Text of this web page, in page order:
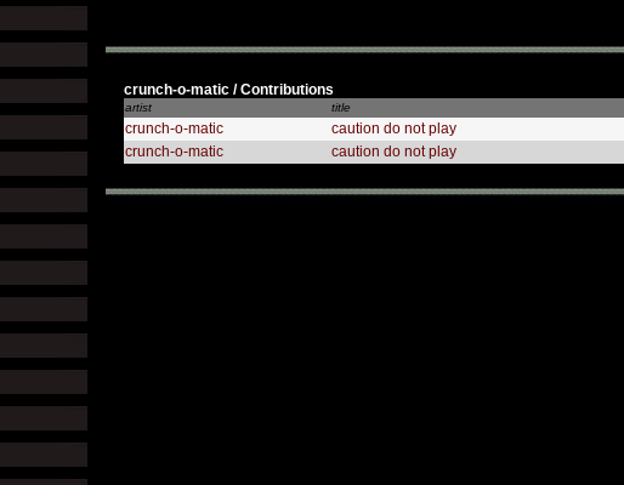
crunch-o-matic / Contributions
artist title
crunch-o-matic caution do not play
crunch-o-matic
caution do not play